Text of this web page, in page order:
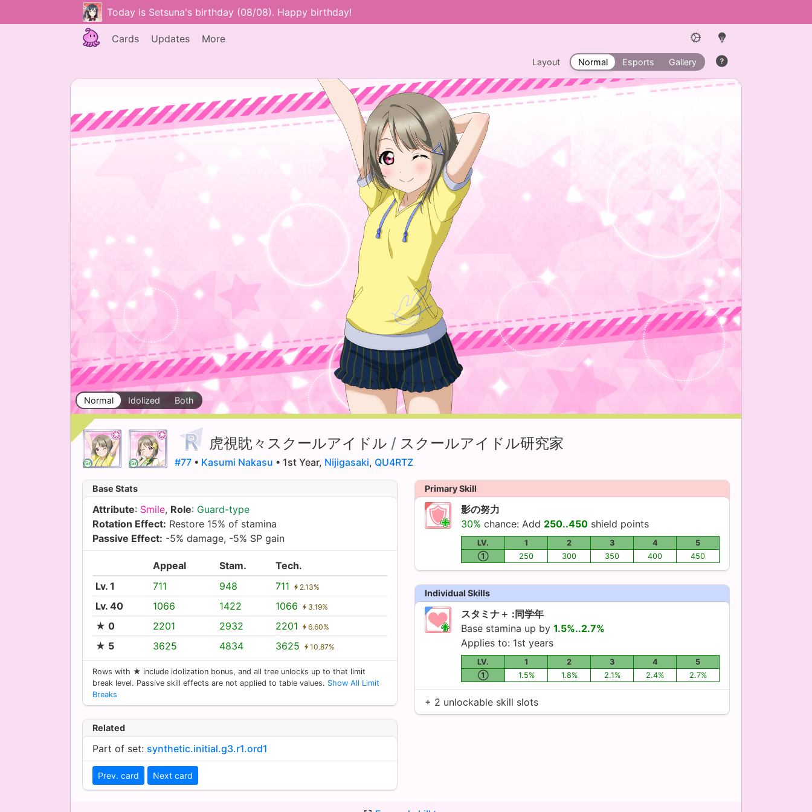
Today is Setsuna's birthday (08/08). Happy birthday!
Cards Updates More
Layout Normal Esports Gallery
Normal Idolized Both
虎視眈々スクールアイドル / スクールアイドル研究家
#77 • Kasumi Nakasu • 1st Year, Nijigasaki, QU4RTZ
Base Stats
Attribute: Smile, Role: Guard-type
Rotation Effect: Restore 15% of stamina
Passive Effect: -5% damage, -5% SP gain
Appeal Stam.
Tech.
Lv. 1
711 948 711 2.13%
Lv. 40 1066 1422 1066 3.19%
★ 0 2201 2932 2201 6.60%
★ 5 3625 4834 3625 10.87%
Rows with ★ include idolization bonus, and all tree unlocks up to that limit
break level. Passive skill effects are not applied to table values. Show All Limit
Breaks
Related
Part of set: synthetic.initial.g3.r1.ord1
Prev. card Next card
Primary Skill
影の努力
30% chance: Add 250..450 shield points
LV. 1 2 3 4
5
①
250 300 350 400 450
Individual Skills
スタミナ＋ :同学年
Base stamina up by 1.5%..2.7%
Applies to: 1st years
LV. 1 2 3 4
5
①
1.5% 1.8% 2.1% 2.4% 2.7%
+ 2 unlockable skill slots